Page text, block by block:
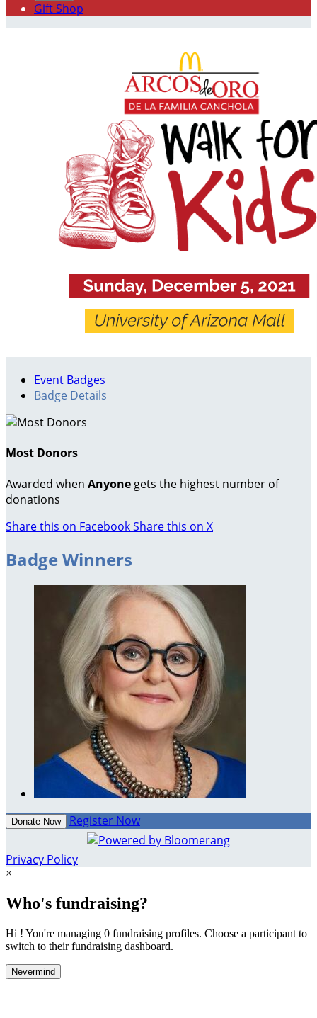
Gift Shop
Event Badges
Badge Details
Most Donors
Awarded when Anyone gets the highest number of
donations
Share this on FacebookShare this on X
Badge Winners
Donate Now Register Now
Privacy Policy
×
Who's fundraising?
Hi ! You're managing 0 fundraising profiles. Choose a participant to
switch to their fundraising dashboard.
Nevermind